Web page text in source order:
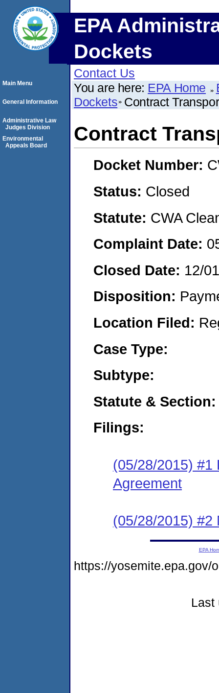
EPA
Dockets
Contact Us
You are here: EPA Home
Dockets Contract
Contract
Docket Number:
Status: Closed
Statute: CWA
Complaint Date:
Closed Date: 12/
Disposition:
Location Filed:
Case Type:
Subtype:
Statute & Section:
Filings:
(05/28/2015) #1
Agreement
(05/28/2015) #2
Main Menu
General Information
Administrative Law
Judges Division
Environmental
Appeals Board
EPA
https://yosemite.epa.gov/
Last